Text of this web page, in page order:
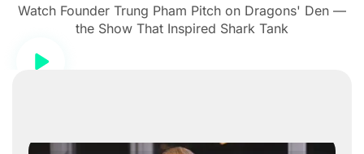
Watch Founder Trung Pham Pitch on Dragons' Den —
the Show That Inspired Shark Tank